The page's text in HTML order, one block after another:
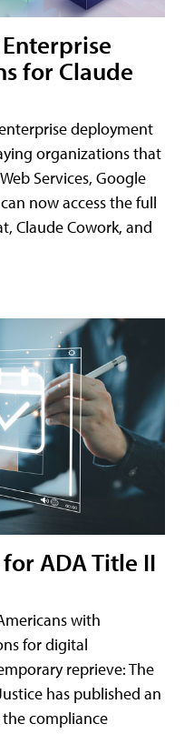
for Claude
deployment
organizations that
Services, Google
now access the full
Claude Cowork, and
ADA Title II
with
for digital
reprieve: The
has published an
compliance